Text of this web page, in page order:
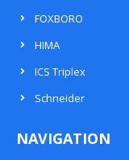
FOXBORO
HIMA
ICS Triplex
Schneider
NAVIGATION